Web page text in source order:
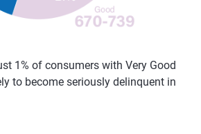
1% of consumers with Very Good
to become seriously delinquent in